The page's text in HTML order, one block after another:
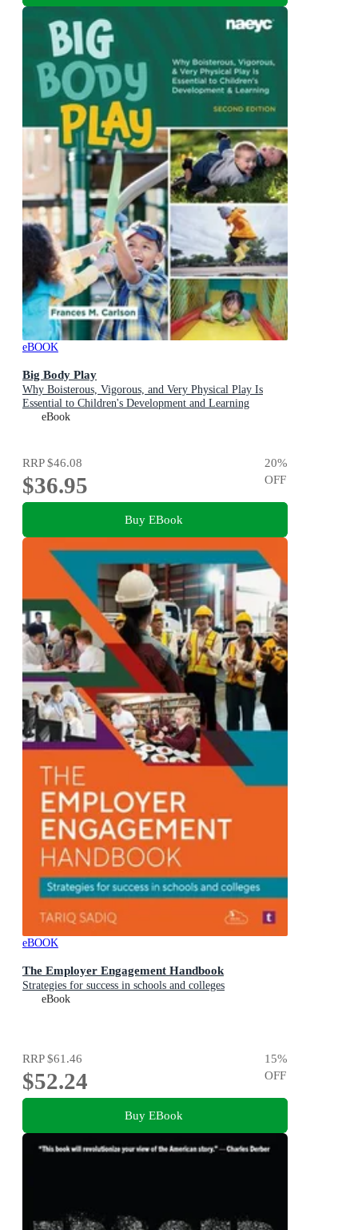
eBOOK
Big Body Play
Why Boisterous, Vigorous, and Very Physical Play Is
Essential to Children's Development and Learning
eBook
RRP$46.08
$36.95
20%
OFF
Buy EBook
eBOOK
The Employer Engagement Handbook
Strategies for success in schools and colleges
eBook
RRP$61.46
$52.24
15%
OFF
Buy EBook